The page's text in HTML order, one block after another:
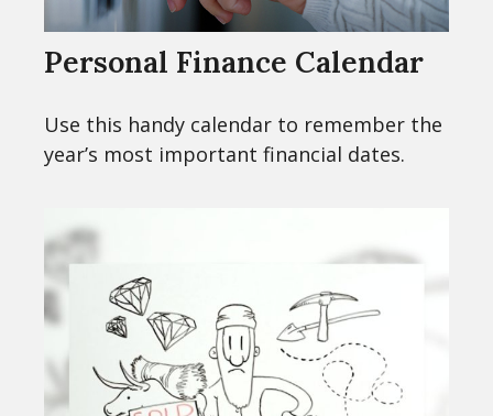
Personal Finance Calendar
Use this handy calendar to remember the
year’s most important financial dates.